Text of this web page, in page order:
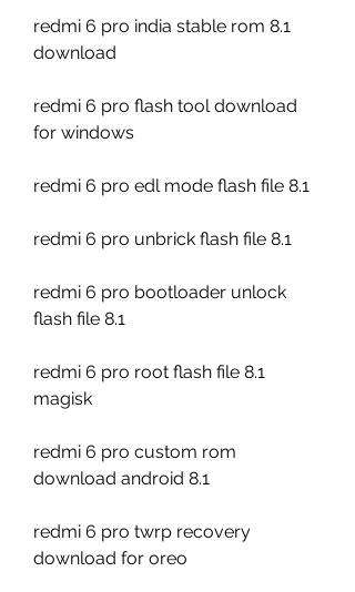
redmi 6 pro india stable rom 8.1
download
redmi 6 pro flash tool download
for windows
redmi 6 pro edl mode flash file 8.1
redmi 6 pro unbrick flash file 8.1
redmi 6 pro bootloader unlock
flash file 8.1
redmi 6 pro root flash file 8.1
magisk
redmi 6 pro custom rom
download android 8.1
redmi 6 pro twrp recovery
download for oreo